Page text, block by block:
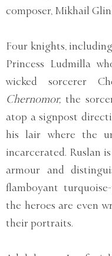
composer, Mikhail
Four knights,
Princess Ludmilla
wicked sorcerer
Chernomor, the
atop a signpost
his lair where the
incarcerated. Ruslan
armour and
flamboyant
the heroes are even
their portraits.